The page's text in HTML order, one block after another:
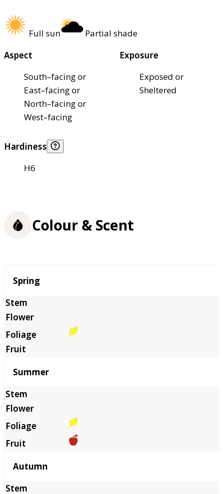
Full sun
Partial shade
Aspect
South–facing or
East–facing or
North–facing or
West–facing
Exposure
Exposed or
Sheltered
Hardiness
H6
Colour & Scent
Season
Spring
Summer
Autumn